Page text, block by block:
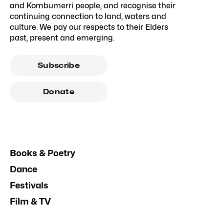
and Kombumerri people, and recognise their
continuing connection to land, waters and
culture. We pay our respects to their Elders
past, present and emerging.
Subscribe
Donate
Books & Poetry
Dance
Festivals
Film & TV